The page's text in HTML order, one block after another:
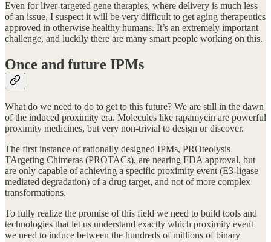
Even for liver-targeted gene therapies, where delivery is much less
of an issue, I suspect it will be very difficult to get aging therapeutics
approved in otherwise healthy humans. It’s an extremely important
challenge, and luckily there are many smart people working on this.
Once and future IPMs
What do we need to do to get to this future? We are still in the dawn
of the induced proximity era. Molecules like rapamycin are powerful
proximity medicines, but very non-trivial to design or discover.
The first instance of rationally designed IPMs, PROteolysis
TArgeting Chimeras (PROTACs), are nearing FDA approval, but
are only capable of achieving a specific proximity event (E3-ligase
mediated degradation) of a drug target, and not of more complex
transformations.
To fully realize the promise of this field we need to build tools and
technologies that let us understand exactly which proximity event
we need to induce between the hundreds of millions of binary